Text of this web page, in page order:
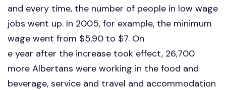
and every time, the number of people in low wage
jobs went up. In 2005, for example, the minimum
wage went from $5.90 to $7. On
e year after the increase took effect, 26,700
more Albertans were working in the food and
beverage, service and travel and accommodation